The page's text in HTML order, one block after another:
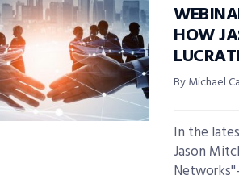
HOW
By Michael
In the
Jason